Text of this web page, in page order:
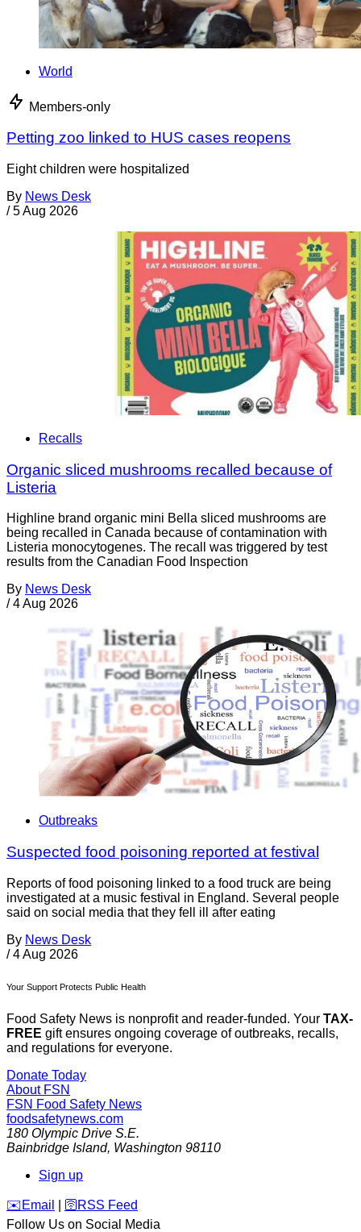
World
Members-only
Petting zoo linked to HUS cases reopens
Eight children were hospitalized
By News Desk
/ 5 Aug 2026
Recalls
Organic sliced mushrooms recalled because of
Listeria
Highline brand organic mini Bella sliced mushrooms are
being recalled in Canada because of contamination with
Listeria monocytogenes. The recall was triggered by test
results from the Canadian Food Inspection
By News Desk
/ 4 Aug 2026
Outbreaks
Suspected food poisoning reported at festival
Reports of food poisoning linked to a food truck are being
investigated at a music festival in England. Several people
said on social media that they fell ill after eating
By News Desk
/ 4 Aug 2026
Your Support Protects Public Health
Food Safety News is nonprofit and reader-funded. Your TAX-
FREE gift ensures ongoing coverage of outbreaks, recalls,
and regulations for everyone.
Donate Today
About FSN
FSN Food Safety News
foodsafetynews.com
180 Olympic Drive S.E.
Bainbridge Island, Washington 98110
Sign up
️✉️ Email 🛜 RSS Feed
Follow Us on Social Media